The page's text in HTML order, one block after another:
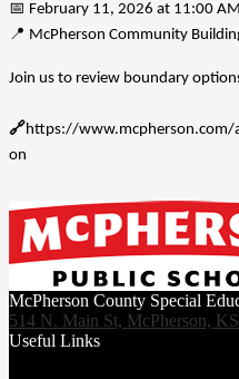
📅 February 11, 2026 at 11:00 AM
📍 McPherson Community
Join us to review boundary
🔗https://www.mcpherson.com/
on
McPherson County Special
514 N. Main St, McPherson,
Useful Links